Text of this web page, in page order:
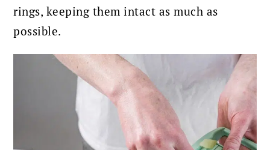
rings, keeping them intact as much as
possible.